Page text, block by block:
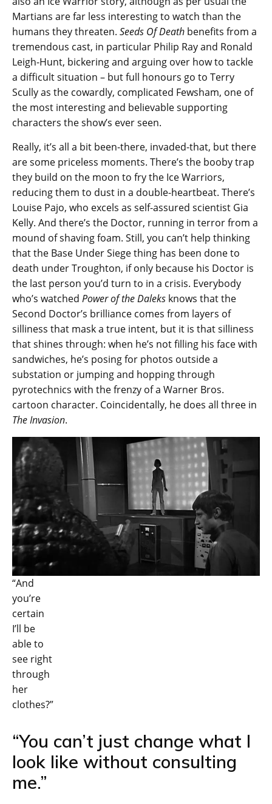
Martians are far less interesting to watch than the
humans they threaten. Seeds Of Death benefits from a
tremendous cast, in particular Philip Ray and Ronald
Leigh-Hunt, bickering and arguing over how to tackle
a difficult situation – but full honours go to Terry
Scully as the cowardly, complicated Fewsham, one of
the most interesting and believable supporting
characters the show’s ever seen.
Really, it’s all a bit been-there, invaded-that, but there
are some priceless moments. There’s the booby trap
they build on the moon to fry the Ice Warriors,
reducing them to dust in a double-heartbeat. There’s
Louise Pajo, who excels as self-assured scientist Gia
Kelly. And there’s the Doctor, running in terror from a
mound of shaving foam. Still, you can’t help thinking
that the Base Under Siege thing has been done to
death under Troughton, if only because his Doctor is
the last person you’d turn to in a crisis. Everybody
who’s watched Power of the Daleks knows that the
Second Doctor’s brilliance comes from layers of
silliness that mask a true intent, but it is that silliness
that shines through: when he’s not filling his face with
sandwiches, he’s posing for photos outside a
substation or jumping and hopping through
pyrotechnics with the frenzy of a Warner Bros.
cartoon character. Coincidentally, he does all three in
The Invasion.
“And
you’re
certain
I’ll be
able to
see right
through
her
clothes?”
“You can’t just change what I
look like without consulting
me.”